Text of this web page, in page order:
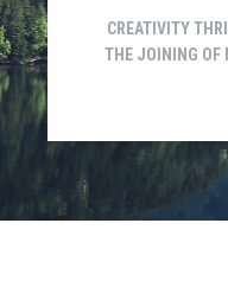
CREATIVITY
THE JOINING OF